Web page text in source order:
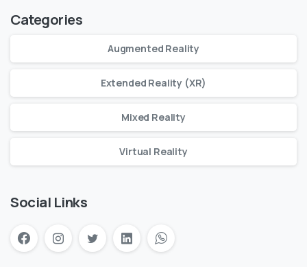
Categories
Augmented Reality
Extended Reality (XR)
Mixed Reality
Virtual Reality
Social Links